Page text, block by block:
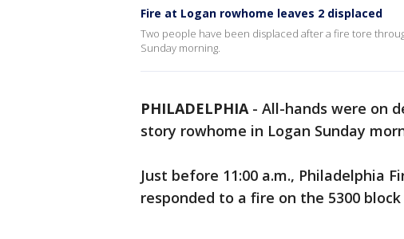
Fire at Logan rowhome leaves 2 displaced
Two people have been displaced after a fire tore
Sunday morning.
PHILADELPHIA- All-hands were on
story rowhome in Logan Sunday
Just before 11:00 a.m., Philadelphia
responded to a fire on the 5300